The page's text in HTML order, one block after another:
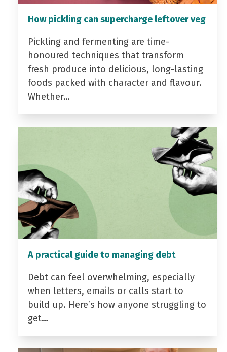
How pickling can supercharge leftover veg
Pickling and fermenting are time-
honoured techniques that transform
fresh produce into delicious, long-lasting
foods packed with character and flavour.
Whether…
A practical guide to managing debt
Debt can feel overwhelming, especially
when letters, emails or calls start to
build up. Here’s how anyone struggling to
get…